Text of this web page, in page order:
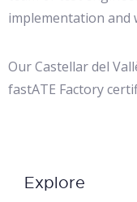
implementation and
Our Castellar del
fastATE Factory
Explore